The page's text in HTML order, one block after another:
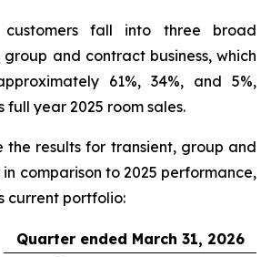
customers fall into three broad
group and contract business, which
61%, 34%, and 5%,
full year 2025 room sales.
the results for transient, group and
comparison to 2025 performance,
current portfolio:
Quarter ended March 31, 2026